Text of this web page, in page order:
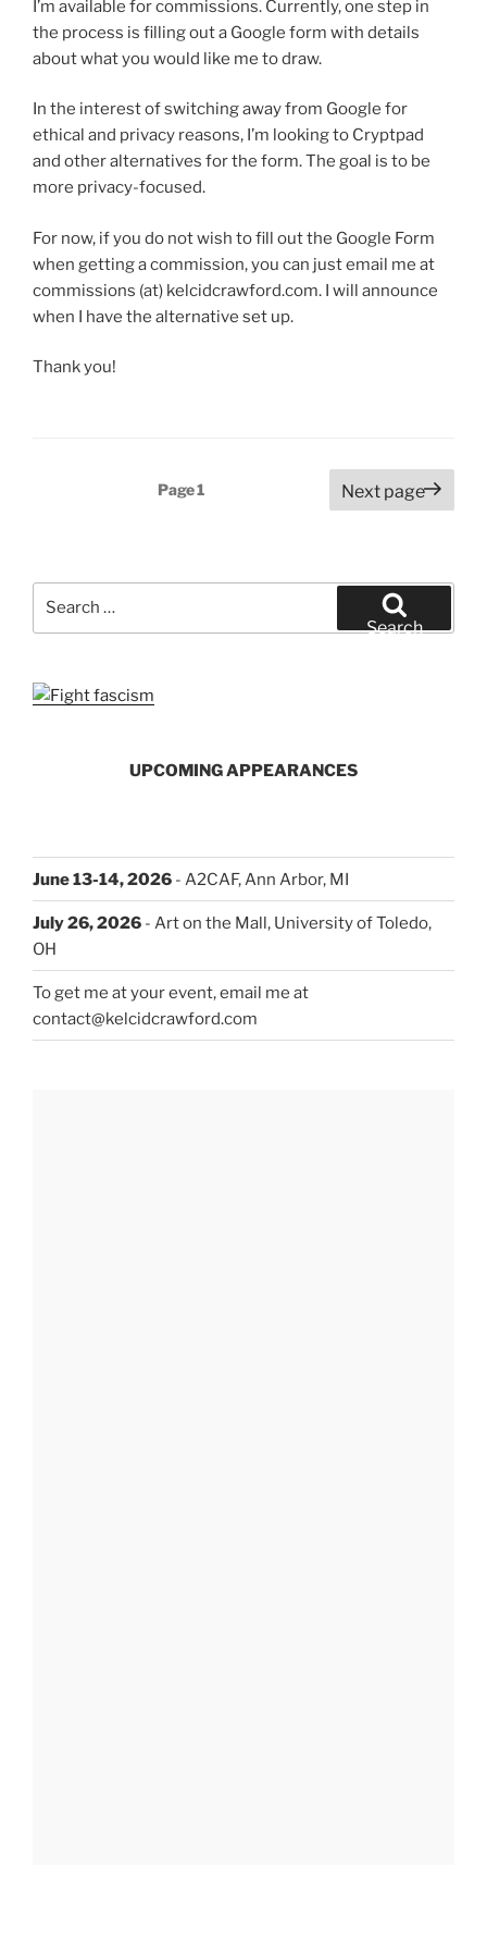
I’m available for commissions. Currently, one step in
the process is filling out a Google form with details
about what you would like me to draw.
In the interest of switching away from Google for
ethical and privacy reasons, I’m looking to Cryptpad
and other alternatives for the form. The goal is to be
more privacy-focused.
For now, if you do not wish to fill out the Google Form
when getting a commission, you can just email me at
commissions (at) kelcidcrawford.com. I will announce
when I have the alternative set up.
Thank you!
Page1 Next page
Search
UPCOMING APPEARANCES
June 13-14, 2026 - A2CAF, Ann Arbor, MI
July 26, 2026 - Art on the Mall, University of Toledo,
OH
To get me at your event, email me at
contact@kelcidcrawford.com